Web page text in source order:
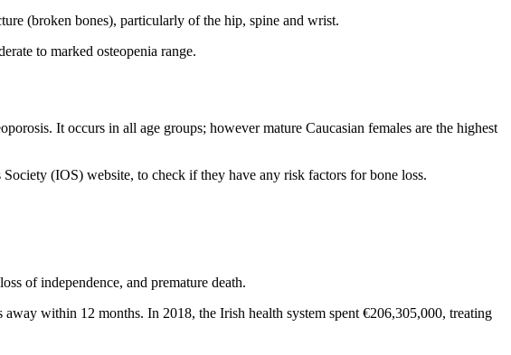
(broken bones), particularly of the hip, spine and wrist.
to marked osteopenia range.
It occurs in all age groups; however mature Caucasian females are the highest
(IOS) website, to check if they have any risk factors for bone loss.
of independence, and premature death.
within 12 months. In 2018, the Irish health system spent €206,305,000, treating